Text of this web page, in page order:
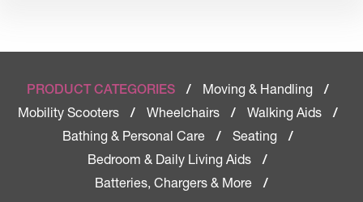
PRODUCT CATEGORIES / Moving & Handling
/
Mobility Scooters
/ Wheelchairs / Walking Aids
/
Bathing & Personal Care
/ Seating
/
Bedroom & Daily Living Aids
/
Batteries, Chargers & More
/